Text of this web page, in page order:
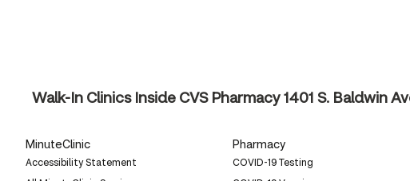
Walk-In Clinics Inside CVS Pharmacy1401 S. Baldwin